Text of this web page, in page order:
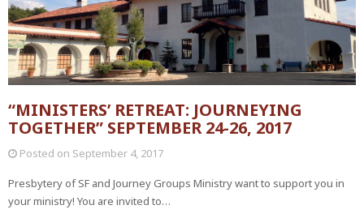
“MINISTERS’ RETREAT: JOURNEYING
TOGETHER” SEPTEMBER 24-26, 2017
Posted on September 4, 2017
Presbytery of SF and Journey Groups Ministry want to support you in
your ministry! You are invited to…